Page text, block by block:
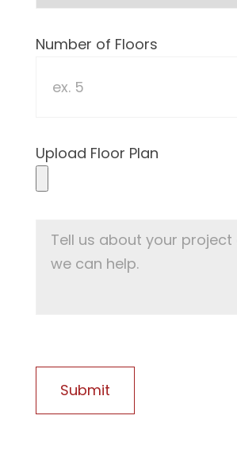
Number of Floors
Upload Floor Plan